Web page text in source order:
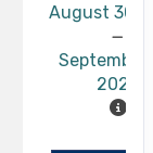
August 30,
September
2026